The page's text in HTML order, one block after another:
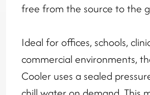
free from the source to the
Ideal for offices, schools,
commercial environments,
Cooler uses a sealed